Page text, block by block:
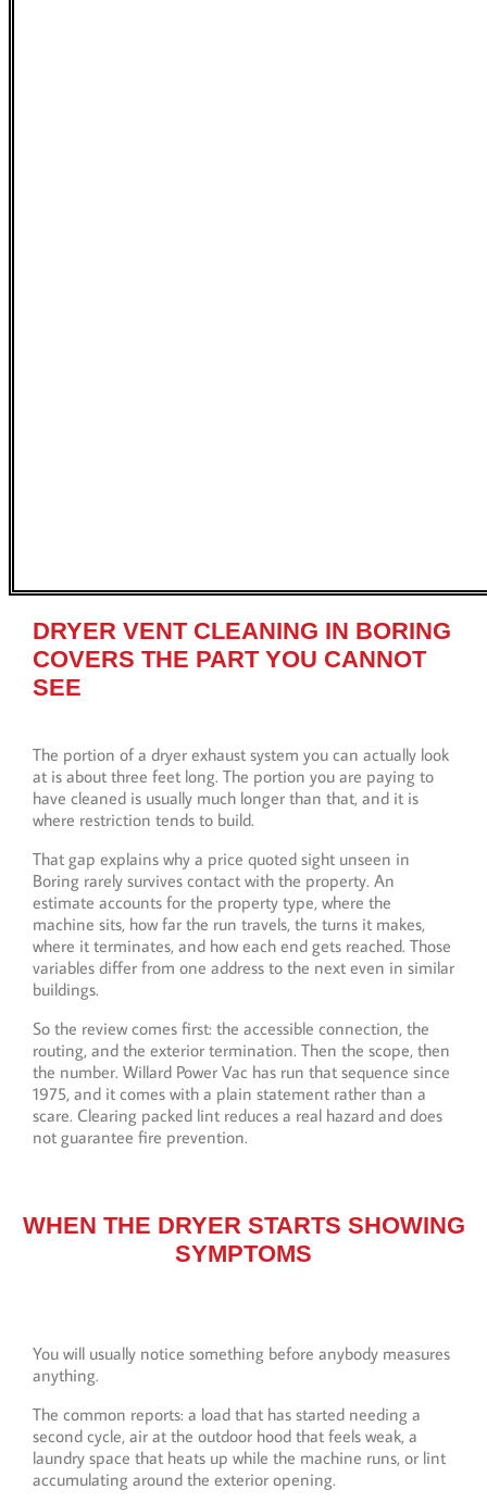
DRYER VENT CLEANING IN BORING
COVERS THE PART YOU CANNOT
SEE
The portion of a dryer exhaust system you can actually look
at is about three feet long. The portion you are paying to
have cleaned is usually much longer than that, and it is
where restriction tends to build.
That gap explains why a price quoted sight unseen in
Boring rarely survives contact with the property. An
estimate accounts for the property type, where the
machine sits, how far the run travels, the turns it makes,
where it terminates, and how each end gets reached. Those
variables differ from one address to the next even in similar
buildings.
So the review comes first: the accessible connection, the
routing, and the exterior termination. Then the scope, then
the number. Willard Power Vac has run that sequence since
1975, and it comes with a plain statement rather than a
scare. Clearing packed lint reduces a real hazard and does
not guarantee fire prevention.
WHEN THE DRYER STARTS SHOWING
SYMPTOMS
You will usually notice something before anybody measures
anything.
The common reports: a load that has started needing a
second cycle, air at the outdoor hood that feels weak, a
laundry space that heats up while the machine runs, or lint
accumulating around the exterior opening.